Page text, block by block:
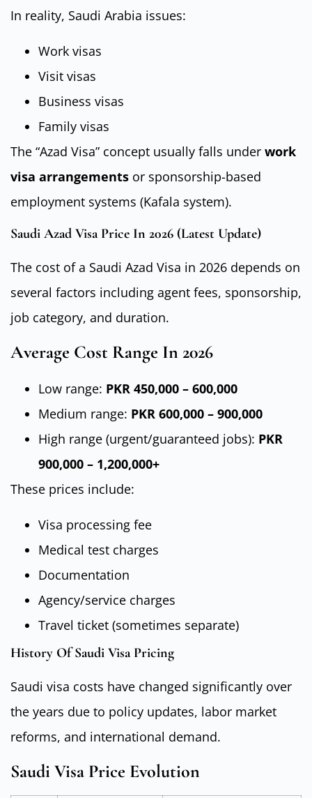
In reality, Saudi Arabia issues:
Work visas
Visit visas
Business visas
Family visas
The “Azad Visa” concept usually falls under work
visa arrangements or sponsorship-based
employment systems (Kafala system).
Saudi Azad Visa Price In 2026 (Latest Update)
The cost of a Saudi Azad Visa in 2026 depends on
several factors including agent fees, sponsorship,
job category, and duration.
Average Cost Range In 2026
Low range: PKR 450,000 – 600,000
Medium range: PKR 600,000 – 900,000
High range (urgent/guaranteed jobs): PKR
900,000 – 1,200,000+
These prices include:
Visa processing fee
Medical test charges
Documentation
Agency/service charges
Travel ticket (sometimes separate)
History Of Saudi Visa Pricing
Saudi visa costs have changed significantly over
the years due to policy updates, labor market
reforms, and international demand.
Saudi Visa Price Evolution